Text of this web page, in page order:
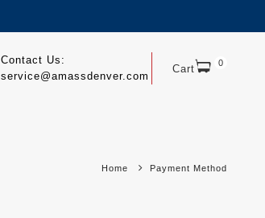
Cart 0
Contact Us:
service@amassdenver.com
Home Payment Method